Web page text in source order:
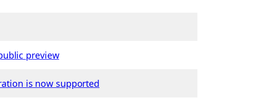
preview
is now supported